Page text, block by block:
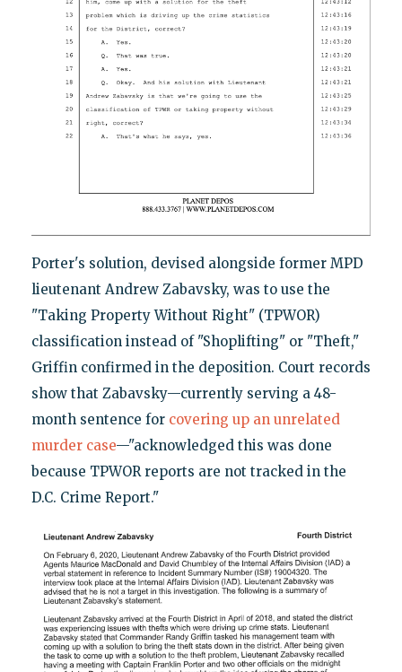
Porter's solution, devised alongside former MPD
lieutenant Andrew Zabavsky, was to use the
"Taking Property Without Right" (TPWOR)
classification instead of "Shoplifting" or "Theft,"
Griffin confirmed in the deposition. Court records
show that Zabavsky—currently serving a 48-
month sentence for covering up an unrelated
murder case—"acknowledged this was done
because TPWOR reports are not tracked in the
D.C. Crime Report."